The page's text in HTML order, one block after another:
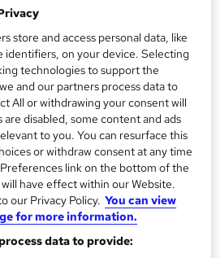
W
h
a
t
s
h
i
?
transcripts), 3 PDFs, 1 Resource,
store and access personal data, like
identifiers, on your device. Selecting
technologies to support the
and our partners process data to
All or withdrawing your consent will
disabled, some content and ads
to you. You can resurface this
or withdraw consent at any time
link on the bottom of the
have effect within our Website.
our Privacy Policy. You can view
for more information.
data to provide: